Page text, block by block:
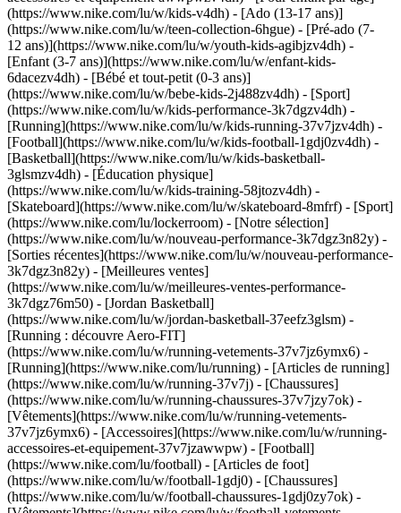
(https://www.nike.com/lu/w/kids-v4dh) - [Ado (13-17 ans)]
(https://www.nike.com/lu/w/teen-collection-6hgue) - [Pré-ado (7-
12 ans)](https://www.nike.com/lu/w/youth-kids-agibjzv4dh) -
[Enfant (3-7 ans)](https://www.nike.com/lu/w/enfant-kids-
6dacezv4dh) - [Bébé et tout-petit (0-3 ans)]
(https://www.nike.com/lu/w/bebe-kids-2j488zv4dh) - [Sport]
(https://www.nike.com/lu/w/kids-performance-3k7dgzv4dh) -
[Running](https://www.nike.com/lu/w/kids-running-37v7jzv4dh) -
[Football](https://www.nike.com/lu/w/kids-football-1gdj0zv4dh) -
[Basketball](https://www.nike.com/lu/w/kids-basketball-
3glsmzv4dh) - [Éducation physique]
(https://www.nike.com/lu/w/kids-training-58jtozv4dh) -
[Skateboard](https://www.nike.com/lu/w/skateboard-8mfrf) - [Sport]
(https://www.nike.com/lu/lockerroom) - [Notre sélection]
(https://www.nike.com/lu/w/nouveau-performance-3k7dgz3n82y) -
[Sorties récentes](https://www.nike.com/lu/w/nouveau-performance-
3k7dgz3n82y) - [Meilleures ventes]
(https://www.nike.com/lu/w/meilleures-ventes-performance-
3k7dgz76m50) - [Jordan Basketball]
(https://www.nike.com/lu/w/jordan-basketball-37eefz3glsm) -
[Running : découvre Aero-FIT]
(https://www.nike.com/lu/w/running-vetements-37v7jz6ymx6) -
[Running](https://www.nike.com/lu/running) - [Articles de running]
(https://www.nike.com/lu/w/running-37v7j) - [Chaussures]
(https://www.nike.com/lu/w/running-chaussures-37v7jzy7ok) -
[Vêtements](https://www.nike.com/lu/w/running-vetements-
37v7jz6ymx6) - [Accessoires](https://www.nike.com/lu/w/running-
accessoires-et-equipement-37v7jzawwpw) - [Football]
(https://www.nike.com/lu/football) - [Articles de foot]
(https://www.nike.com/lu/w/football-1gdj0) - [Chaussures]
(https://www.nike.com/lu/w/football-chaussures-1gdj0zy7ok) -